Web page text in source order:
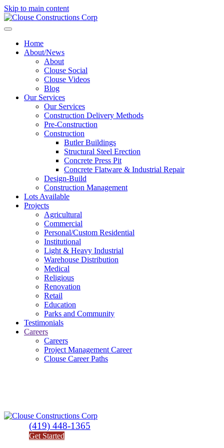
Skip to main content
Home
About/News
About
Clouse Social
Clouse Videos
Blog
Our Services
Our Services
Construction Delivery Methods
Pre-Construction
Construction
Butler Buildings
Structural Steel Erection
Concrete Press Pit
Concrete Flatware & Industrial Repair
Design-Build
Construction Management
Lots Available
Projects
Agricultural
Commercial
Personal/Custom Residential
Institutional
Light & Heavy Industrial
Warehouse Distribution
Medical
Religious
Renovation
Retail
Education
Parks and Community
Testimonials
Careers
Careers
Project Management Career
Clouse Career Paths
(419) 448-1365
Get Started